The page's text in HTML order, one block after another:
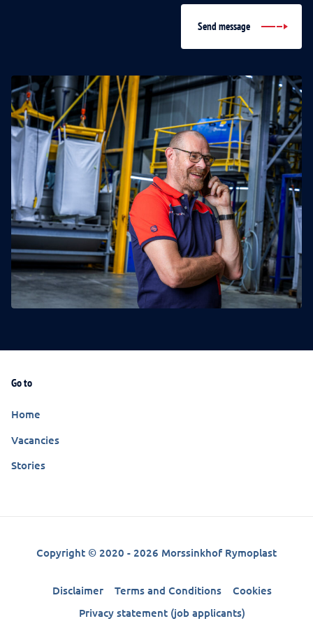
Send message
Go to
Home
Vacancies
Stories
Copyright © 2020 - 2026 Morssinkhof Rymoplast
Disclaimer Terms and Conditions
Cookies
Privacy statement (job applicants)